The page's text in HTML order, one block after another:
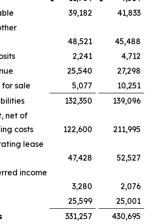
39,182
41,833
48,521
45,488
2,241
4,712
25,540
27,298
sale
5,077
10,251
132,350
139,096
net of
costs
122,600
211,995
lease
47,428
52,527
income
3,280
2,076
25,599
25,001
331,257
430,695